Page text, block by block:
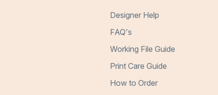
Designer Help
FAQ's
Working File Guide
Print Care Guide
How to Order